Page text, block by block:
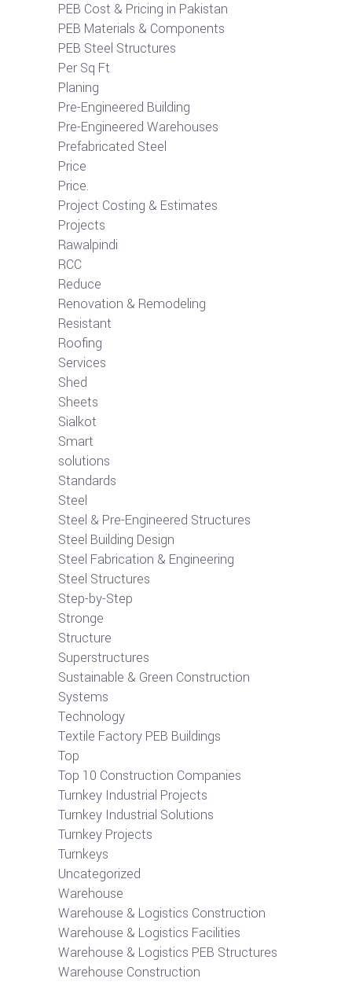
PEB Cost & Pricing in Pakistan
PEB Materials & Components
PEB Steel Structures
Per Sq Ft
Planing
Pre-Engineered Building
Pre-Engineered Warehouses
Prefabricated Steel
Price
Price.
Project Costing & Estimates
Projects
Rawalpindi
RCC
Reduce
Renovation & Remodeling
Resistant
Roofing
Services
Shed
Sheets
Sialkot
Smart
solutions
Standards
Steel
Steel & Pre-Engineered Structures
Steel Building Design
Steel Fabrication & Engineering
Steel Structures
Step-by-Step
Stronge
Structure
Superstructures
Sustainable & Green Construction
Systems
Technology
Textile Factory PEB Buildings
Top
Top 10 Construction Companies
Turnkey Industrial Projects
Turnkey Industrial Solutions
Turnkey Projects
Turnkeys
Uncategorized
Warehouse
Warehouse & Logistics Construction
Warehouse & Logistics Facilities
Warehouse & Logistics PEB Structures
Warehouse Construction